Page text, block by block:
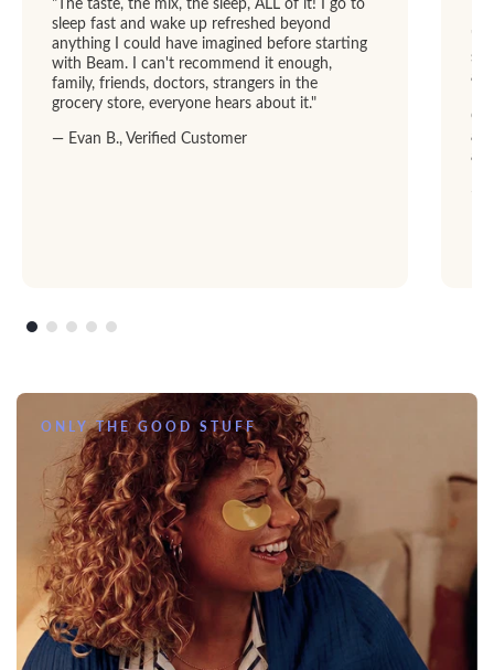
sleep fast and wake up refreshed beyond
anything I could have imagined before starting
with Beam. I can't recommend it enough,
family, friends, doctors, strangers in the
grocery store, everyone hears about it."
— Evan B., Verified Customer
ONLY THE GOOD STUFF